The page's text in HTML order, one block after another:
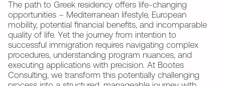
The path to Greek residency offers life-changing
opportunities – Mediterranean lifestyle, European
mobility, potential financial benefits, and incomparable
quality of life. Yet the journey from intention to
successful immigration requires navigating complex
procedures, understanding program nuances, and
executing applications with precision. At Bootes
Consulting, we transform this potentially challenging